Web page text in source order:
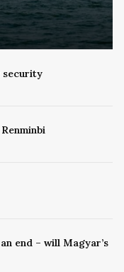
security
end – will Magyar’s